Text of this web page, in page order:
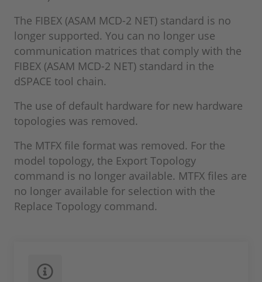
The FIBEX (ASAM MCD-2 NET) standard is no
longer supported. You can no longer use
communication matrices that comply with the
FIBEX (ASAM MCD-2 NET) standard in the
dSPACE tool chain.
The use of default hardware for new hardware
topologies was removed.
The MTFX file format was removed. For the
model topology, the Export Topology
command is no longer available. MTFX files are
no longer available for selection with the
Replace Topology command.